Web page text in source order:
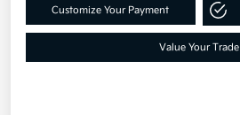
Customize Your Payment
Value Your Trade